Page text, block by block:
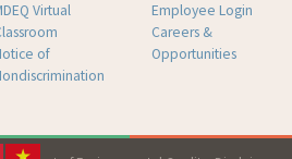
Virtual
of
Employee Login
Careers &
Opportunities